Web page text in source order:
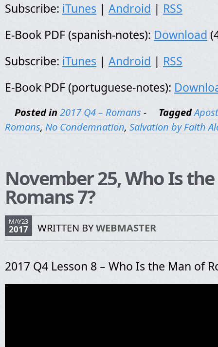
Subscribe: iTunes | Android | RSS
E-Book PDF (spanish-notes): Download
Subscribe: iTunes | Android | RSS
E-Book PDF (portuguese-notes):
Posted in 2017 Q4 – Romans - Tagged
Romans, No Condemnation, Salvation by Faith
November 25, Who Is
Romans 7?
MAY23
2017 WRITTEN BYWEBMASTER
2017 Q4 Lesson 8 – Who Is the Man of